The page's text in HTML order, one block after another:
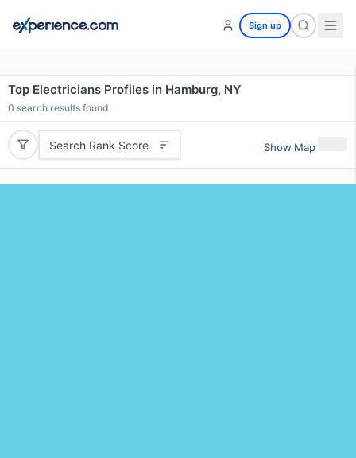
Sign up
Top Electricians Profiles in Hamburg, NY
0 search results found
Search Rank Score Show Map